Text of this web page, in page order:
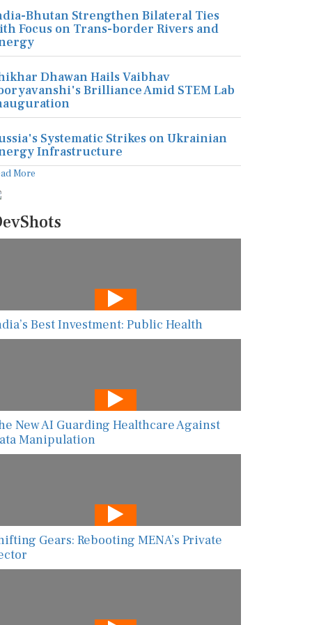
Bhutan Strengthen Bilateral Ties
Focus on Trans-border Rivers and
Dhawan Hails Vaibhav
Brilliance Amid STEM Lab
Systematic Strikes on Ukrainian
Infrastructure
More
Best Investment: Public Health
New AI Guarding Healthcare Against
Manipulation
Gears: Rebooting MENA’s Private